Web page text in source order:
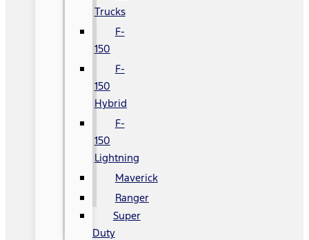
Trucks
F-
150
F-
150
Hybrid
F-
150
Lightning
Maverick
Ranger
Super
Duty